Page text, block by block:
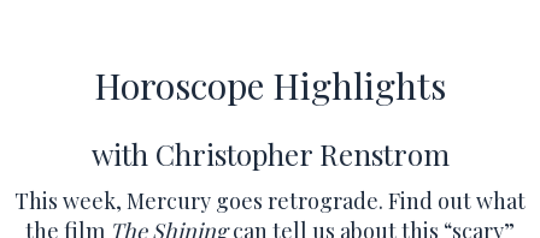
Horoscope Highlights
with Christopher Renstrom
This week, Mercury goes retrograde. Find out what
the film The Shiningcan tell us about this “scary”